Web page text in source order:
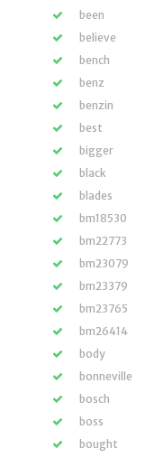
been
believe
bench
benz
benzin
best
bigger
black
blades
bm18530
bm22773
bm23079
bm23379
bm23765
bm26414
body
bonneville
bosch
boss
bought